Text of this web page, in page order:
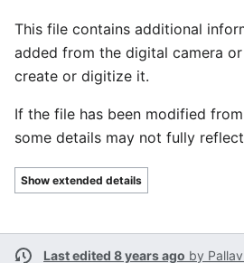
This file contains additional
added from the digital camera
create or digitize it.
If the file has been modified
some details may not fully
Show extended details
Last edited 8 years ago by